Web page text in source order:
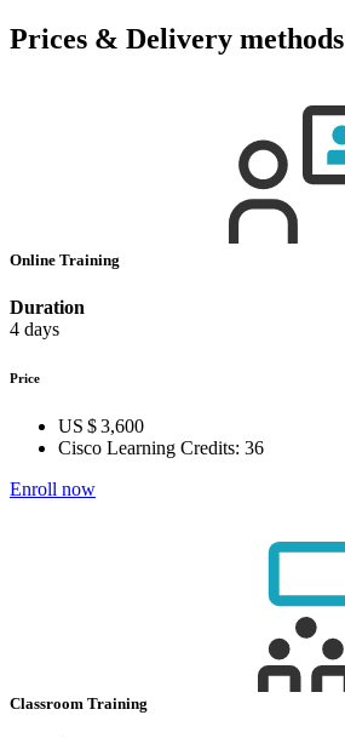
Prices & Delivery methods
Online Training
Duration
4 days
Price
US $ 3,600
Cisco Learning Credits: 36
Enroll now
Classroom Training